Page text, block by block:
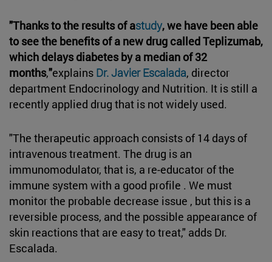
"Thanks to the results of astudy, we have been able
to see the benefits of a new drug called Teplizumab,
which delays diabetes by a median of 32
months,"explains Dr. Javier Escalada, director
department Endocrinology and Nutrition. It is still a
recently applied drug that is not widely used.
"The therapeutic approach consists of 14 days of
intravenous treatment. The drug is an
immunomodulator, that is, a re-educator of the
immune system with a good profile . We must
monitor the probable decrease issue , but this is a
reversible process, and the possible appearance of
skin reactions that are easy to treat," adds Dr.
Escalada.